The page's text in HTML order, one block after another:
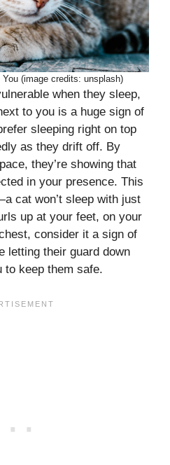
(image credits: unsplash)
when they sleep,
to you is a huge sign of
sleeping right on top
as they drift off. By
they’re showing that
in your presence. This
cat won’t sleep with just
up at your feet, on your
consider it a sign of
letting their guard down
to keep them safe.